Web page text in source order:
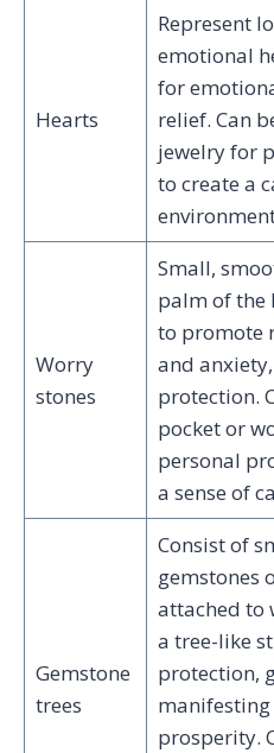
Hearts
Represent
emotional
for
relief. Can
jewelry for
to create a
Worry
stones
Small,
palm of the
to promote
and
protection.
pocket or
personal
a sense of
Gemstone
trees
Consist of
gemstones
attached to
a tree-like
protection,
prosperity.